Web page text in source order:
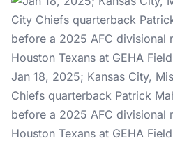
Jan 18, 2025; Kansas City,
Chiefs quarterback Patrick
before a 2025 AFC divisional
Houston Texans at GEHA